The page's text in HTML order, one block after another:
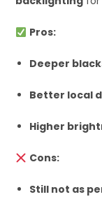
Pros:
Deeper
Better local
Higher
Cons:
Still not as